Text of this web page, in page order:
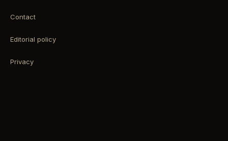
Contact
Editorial policy
Privacy